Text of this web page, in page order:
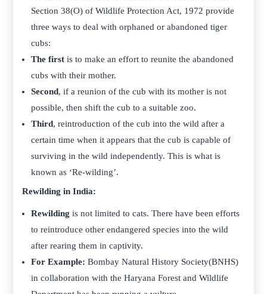
Section 38(O) of Wildlife Protection Act, 1972 provide
three ways to deal with orphaned or abandoned tiger
cubs:
The first is to make an effort to reunite the abandoned
cubs with their mother.
Second, if a reunion of the cub with its mother is not
possible, then shift the cub to a suitable zoo.
Third, reintroduction of the cub into the wild after a
certain time when it appears that the cub is capable of
surviving in the wild independently. This is what is
known as ‘Re-wilding’.
Rewilding in India:
Rewilding is not limited to cats. There have been efforts
to reintroduce other endangered species into the wild
after rearing them in captivity.
For Example:Bombay Natural History Society(BNHS)
in collaboration with the Haryana Forest and Wildlife